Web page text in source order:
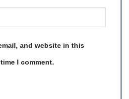
and website in this
I comment.